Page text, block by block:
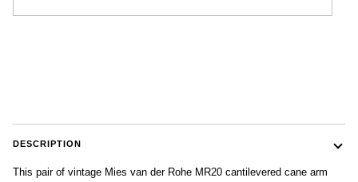
DESCRIPTION
This pair of vintage Mies van der Rohe MR20 cantilevered cane arm